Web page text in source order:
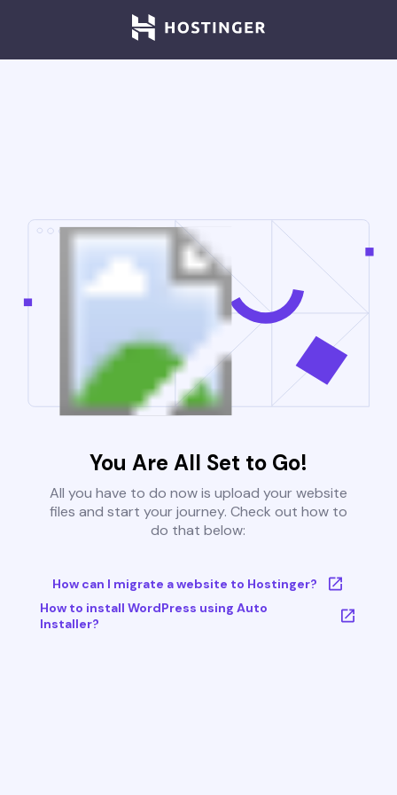
You Are All Set to Go!
All you have to do now is upload your website
files and start your journey. Check out how to
do that below:
How can I migrate a website to Hostinger?
How to install WordPress using Auto
Installer?